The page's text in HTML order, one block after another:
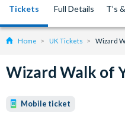
Tickets Full Details T’s
Home UK Tickets Wizard
Wizard Walk of
Mobile ticket